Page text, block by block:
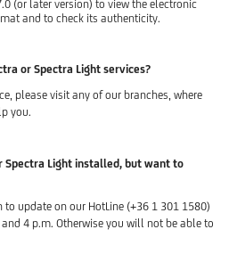
(or later version) to view the electronic
and to check its authenticity.
or Spectra Light services?
please visit any of our branches, where
you.
Spectra Light installed, but want to
update on our HotLine (+36 1 301 1580)
4 p.m. Otherwise you will not be able to